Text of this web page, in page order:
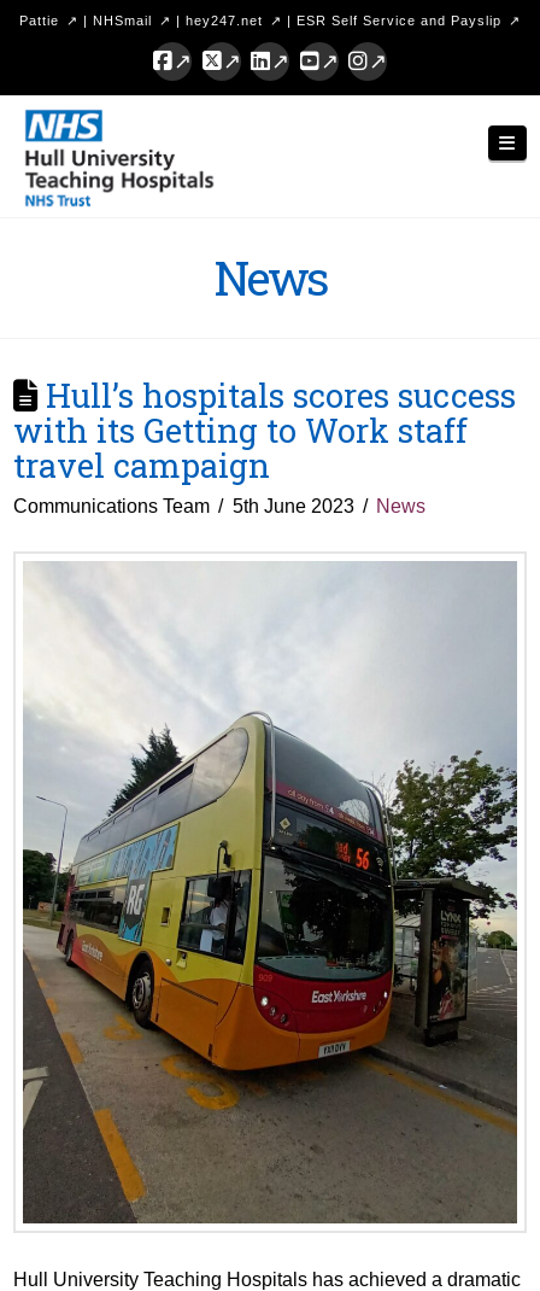
Pattie | NHSmail | hey247.net | ESR Self Service and Payslip
Facebook
X LinkedInYouTubeInstagram
Hull
University
Teaching
News
Hull’s hospitals scores success
with its Getting to Work staff
travel campaign
Communications Team 5th June 2023 News
Hull University Teaching Hospitals has achieved a dramatic